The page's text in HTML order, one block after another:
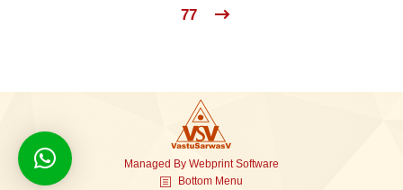
77
Managed By Webprint Software
Bottom Menu